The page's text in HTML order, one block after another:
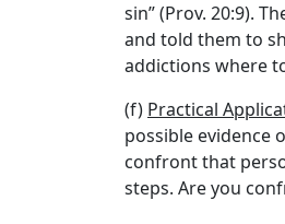
sin” (Prov. 20:9).
and told them to
addictions where
(f) Practical
possible evidence
confront that
steps. Are you